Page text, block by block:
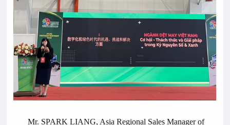
Mr. SPARK LIANG, Asia Regional Sales Manager of